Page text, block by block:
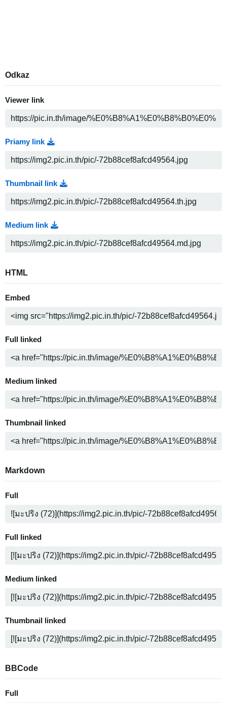
Odkaz
Viewer link
Priamy link
Thumbnail link
Medium link
HTML
Embed
Full linked
Medium linked
Thumbnail linked
Markdown
Full
Full linked
Medium linked
Thumbnail linked
BBCode
Full